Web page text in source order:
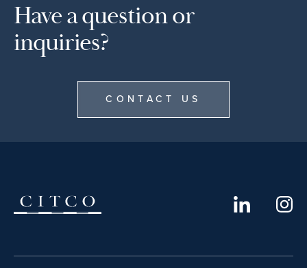
Have a question or
inquiries?
CONTACT US